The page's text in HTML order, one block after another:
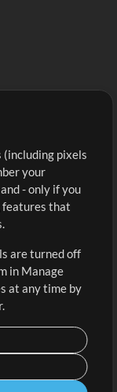
(including pixels
your
- only if you
features that
are turned off
in Manage
at any time by